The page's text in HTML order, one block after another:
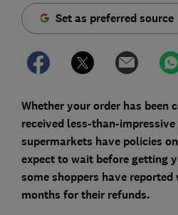
Set as preferred source
Whether your order has been
received less-than-
supermarkets have policies
expect to wait before getting
some shoppers have
months for their refunds.